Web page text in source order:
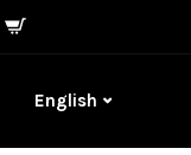
English